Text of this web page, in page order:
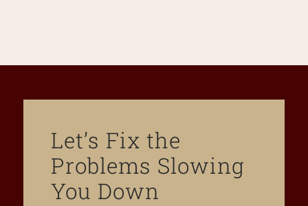
Let’s Fix the
Problems Slowing
You Down